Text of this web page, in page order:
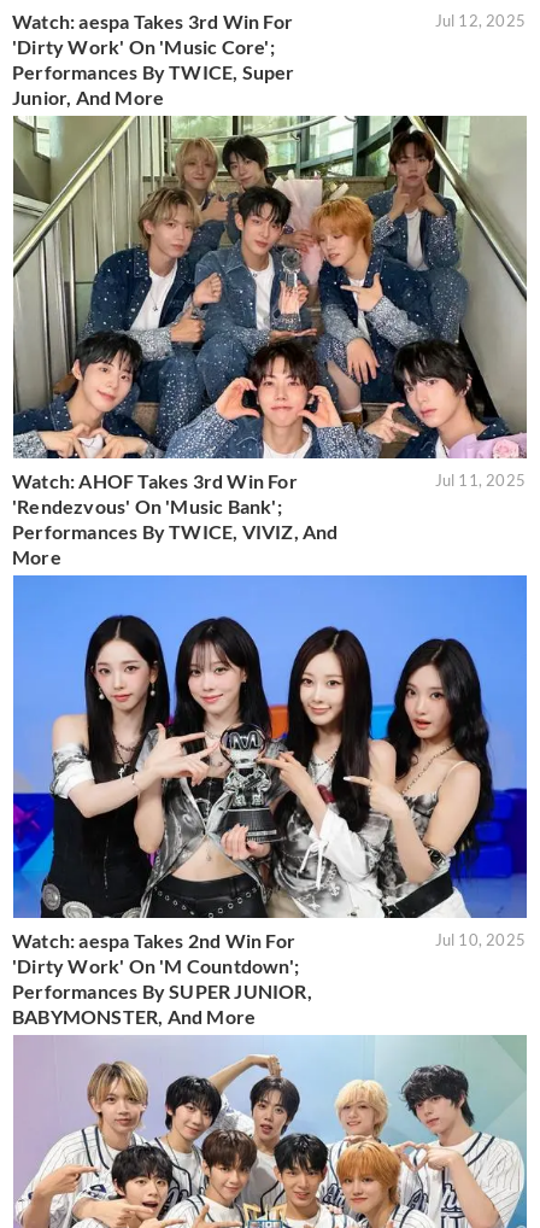
Watch: aespa Takes 3rd Win For
'Dirty Work' On 'Music Core';
Performances By TWICE, Super
Junior, And More
Jul 12, 2025
Watch: AHOF Takes 3rd Win For
'Rendezvous' On 'Music Bank';
Performances By TWICE, VIVIZ, And
More
Jul 11, 2025
Watch: aespa Takes 2nd Win For
'Dirty Work' On 'M Countdown';
Performances By SUPER JUNIOR,
BABYMONSTER, And More
Jul 10, 2025